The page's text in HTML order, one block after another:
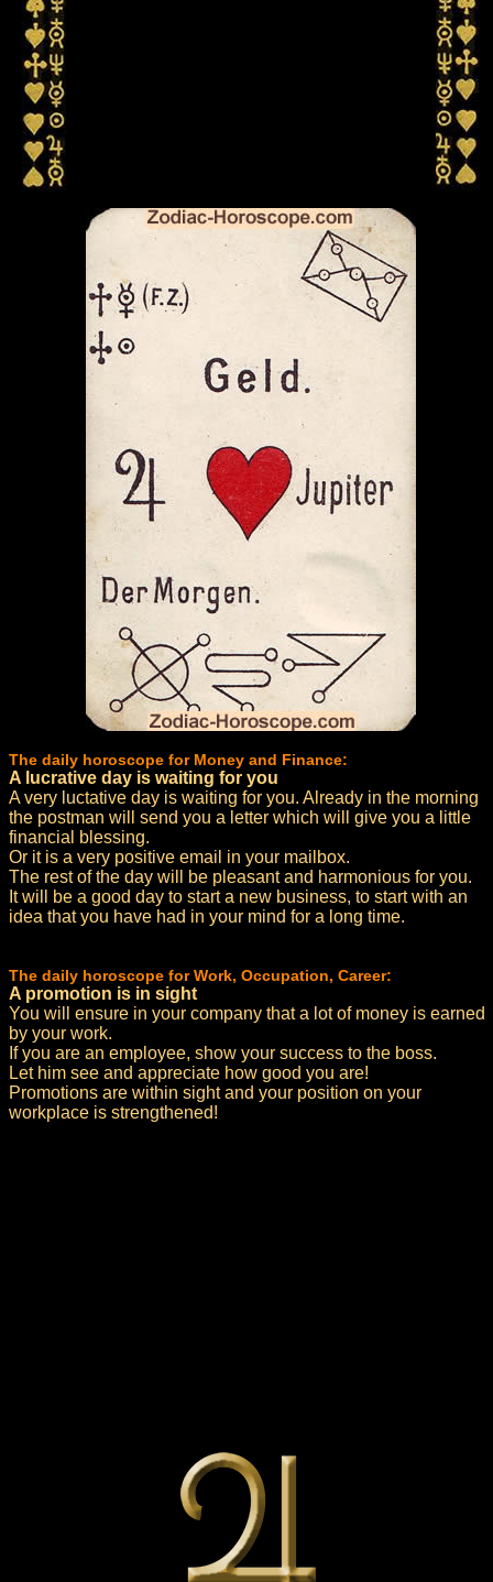
The daily horoscope for Money and Finance:
A lucrative day is waiting for you
A very luctative day is waiting for you. Already in the morning
the postman will send you a letter which will give you a little
financial blessing.
Or it is a very positive email in your mailbox.
The rest of the day will be pleasant and harmonious for you.
It will be a good day to start a new business, to start with an
idea that you have had in your mind for a long time.
The daily horoscope for Work, Occupation, Career:
A promotion is in sight
You will ensure in your company that a lot of money is earned
by your work.
If you are an employee, show your success to the boss.
Let him see and appreciate how good you are!
Promotions are within sight and your position on your
workplace is strengthened!